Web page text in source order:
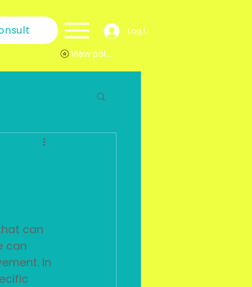
Log In
View points
can
can
In